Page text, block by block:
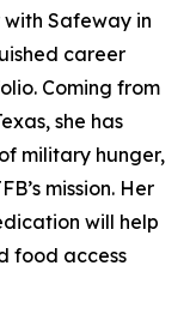
Safeway in
career
Coming from
she has
military hunger,
mission. Her
will help
food access